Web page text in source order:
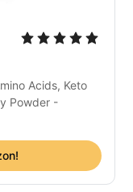
Acids, Keto
Powder -